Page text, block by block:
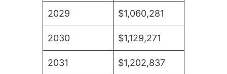
2029 $1,060,281
2030 $1,129,271
2031 $1,202,837